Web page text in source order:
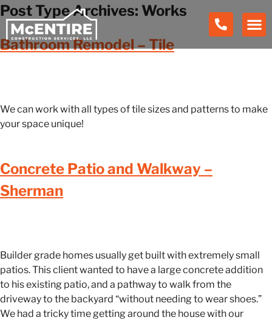
Post Type Archives: Works
Bathroom Remodel – Tile
We can work with all types of tile sizes and patterns to make
your space unique!
Concrete Patio and Walkway –
Sherman
Builder grade homes usually get built with extremely small
patios. This client wanted to have a large concrete addition
to his existing patio, and a pathway to walk from the
driveway to the backyard “without needing to wear shoes.”
We had a tricky time getting around the house with our